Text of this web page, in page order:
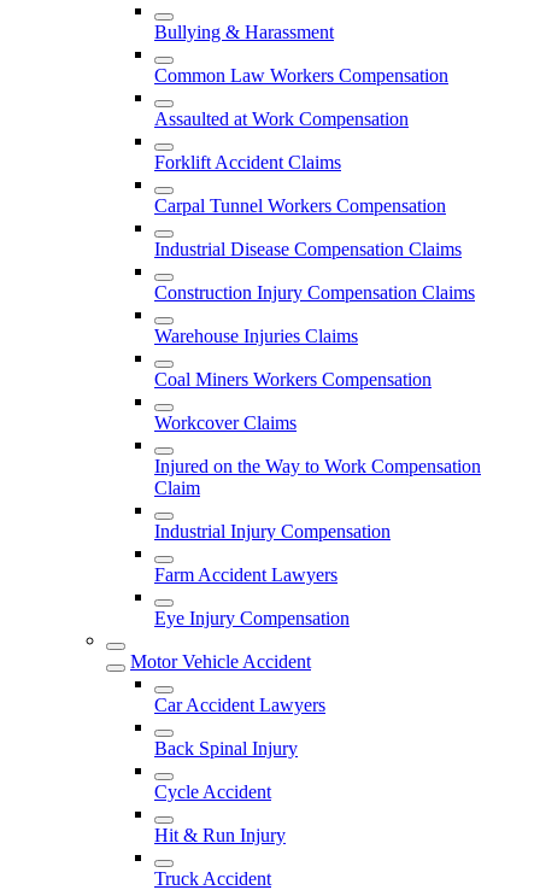
Bullying & Harassment
Common Law Workers Compensation
Assaulted at Work Compensation
Forklift Accident Claims
Carpal Tunnel Workers Compensation
Industrial Disease Compensation Claims
Construction Injury Compensation Claims
Warehouse Injuries Claims
Coal Miners Workers Compensation
Workcover Claims
Injured on the Way to Work Compensation
Claim
Industrial Injury Compensation
Farm Accident Lawyers
Eye Injury Compensation
Motor Vehicle Accident
Car Accident Lawyers
Back Spinal Injury
Cycle Accident
Hit & Run Injury
Truck Accident